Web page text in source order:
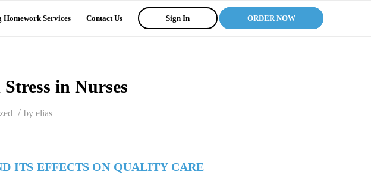
Homework Services Contact Us Sign In ORDER NOW
in Nurses
/ by elias
ITS EFFECTS ON QUALITY CARE